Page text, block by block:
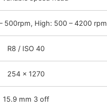
500rpm, High: 500 – 4200 rpm
R8 / ISO 40
254 x 1270
15.9 mm 3 off